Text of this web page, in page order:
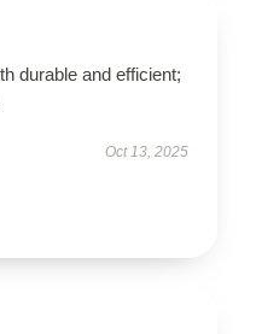
durable and efficient;
Oct 13, 2025